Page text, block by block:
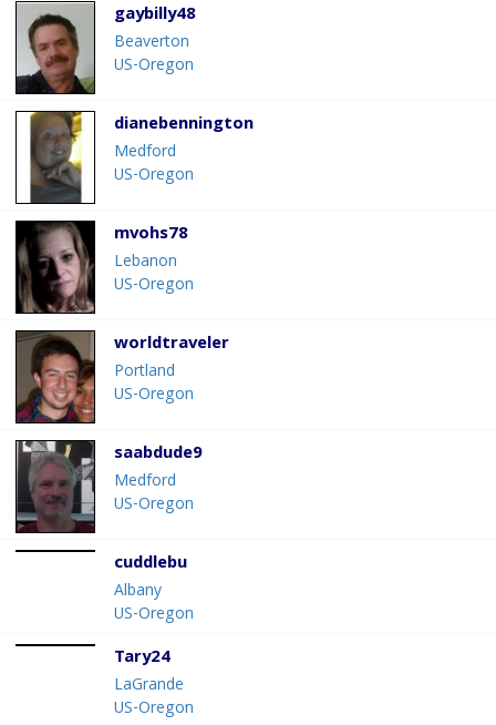
gaybilly48
Beaverton
US-Oregon
dianebennington
Medford
US-Oregon
mvohs78
Lebanon
US-Oregon
worldtraveler
Portland
US-Oregon
saabdude9
Medford
US-Oregon
cuddlebu
Albany
US-Oregon
Tary24
LaGrande
US-Oregon